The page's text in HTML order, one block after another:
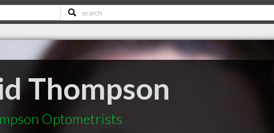
Thompson
Optometrists